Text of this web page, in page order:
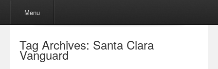
Skip to content
Menu
Tag Archives: Santa Clara
Vanguard